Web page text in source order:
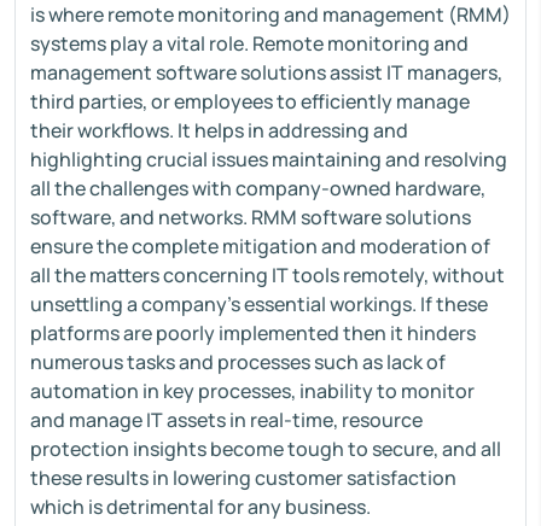
is where remote monitoring and management (RMM)
systems play a vital role. Remote monitoring and
management software solutions assist IT managers,
third parties, or employees to efficiently manage
their workflows. It helps in addressing and
highlighting crucial issues maintaining and resolving
all the challenges with company-owned hardware,
software, and networks. RMM software solutions
ensure the complete mitigation and moderation of
all the matters concerning IT tools remotely, without
unsettling a company’s essential workings. If these
platforms are poorly implemented then it hinders
numerous tasks and processes such as lack of
automation in key processes, inability to monitor
and manage IT assets in real-time, resource
protection insights become tough to secure, and all
these results in lowering customer satisfaction
which is detrimental for any business.